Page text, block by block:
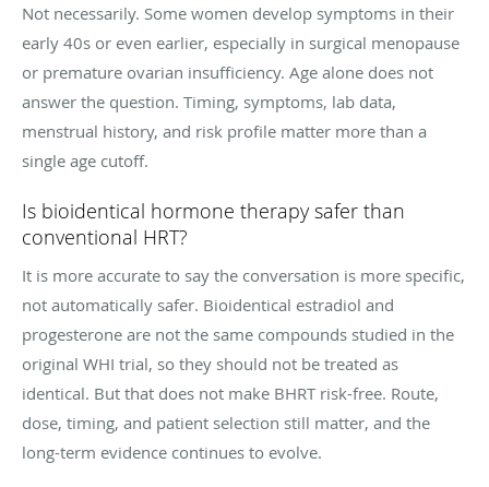
Not necessarily. Some women develop symptoms in their
early 40s or even earlier, especially in surgical menopause
or premature ovarian insufficiency. Age alone does not
answer the question. Timing, symptoms, lab data,
menstrual history, and risk profile matter more than a
single age cutoff.
Is bioidentical hormone therapy safer than
conventional HRT?
It is more accurate to say the conversation is more specific,
not automatically safer. Bioidentical estradiol and
progesterone are not the same compounds studied in the
original WHI trial, so they should not be treated as
identical. But that does not make BHRT risk-free. Route,
dose, timing, and patient selection still matter, and the
long-term evidence continues to evolve.